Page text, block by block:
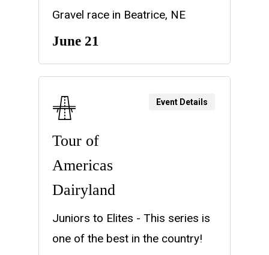
Gravel race in Beatrice, NE
June 21
Tour of
Americas
Dairyland
Juniors to Elites - This series is
one of the best in the country!
Event Details